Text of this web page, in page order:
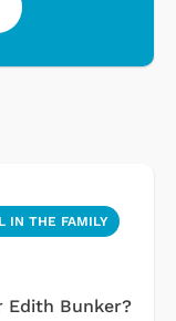
IN THE FAMILY
Edith Bunker?